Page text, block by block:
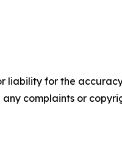
liability for the
complaints or